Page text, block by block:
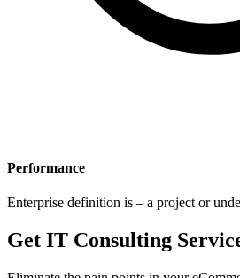
Performance
Enterprise definition is – a project or
Get IT Consulting